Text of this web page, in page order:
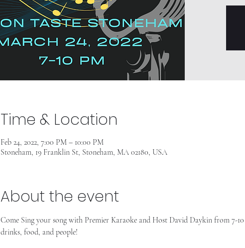
Time & Location
Feb 24, 2022, 7:00 PM – 10:00 PM
Stoneham, 19 Franklin St, Stoneham, MA 02180, USA
About the event
Come Sing your song with Premier Karaoke and Host David Daykin from 7-10
drinks, food, and people!